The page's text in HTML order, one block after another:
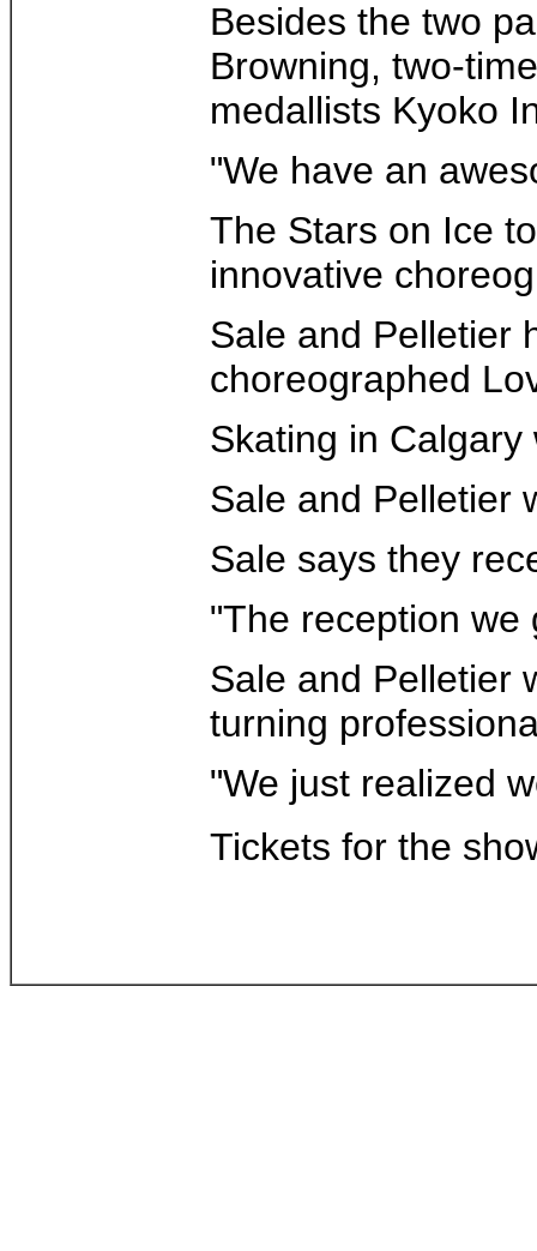
Besides the two
Browning, two-
medallists Kyoko
"We have an
The Stars on Ice
innovative
Sale and Pelletier
choreographed
Skating in
Sale and Pelletier
Sale says they
"The reception we
Sale and Pelletier
turning
"We just realized
Tickets for the